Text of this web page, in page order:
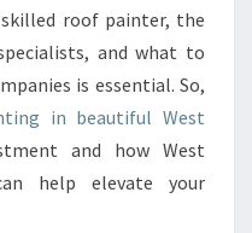
roof painter, the
and what to
is essential. So,
in beautiful West
and how West
help elevate your